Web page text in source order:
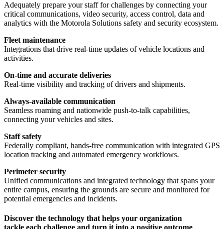
Adequately prepare your staff for challenges by connecting your
critical communications, video security, access control, data and
analytics with the Motorola Solutions safety and security ecosystem.
Fleet maintenance
Integrations that drive real-time updates of vehicle locations and
activities.
On-time and accurate deliveries
Real-time visibility and tracking of drivers and shipments.
Always-available communication
Seamless roaming and nationwide push-to-talk capabilities,
connecting your vehicles and sites.
Staff safety
Federally compliant, hands-free communication with integrated GPS
location tracking and automated emergency workflows.
Perimeter security
Unified communications and integrated technology that spans your
entire campus, ensuring the grounds are secure and monitored for
potential emergencies and incidents.
Discover the technology that helps your organization